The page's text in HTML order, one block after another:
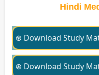
Hindi
⊛ Download Study
⊛ Download Study